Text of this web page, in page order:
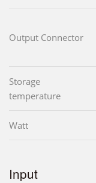
Output Connector
Storage
temperature
Watt
Input